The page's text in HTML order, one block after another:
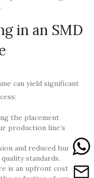
in an SMD
can yield significant
the placement
production line’s
and reduced human
standards.
is an upfront cost, the